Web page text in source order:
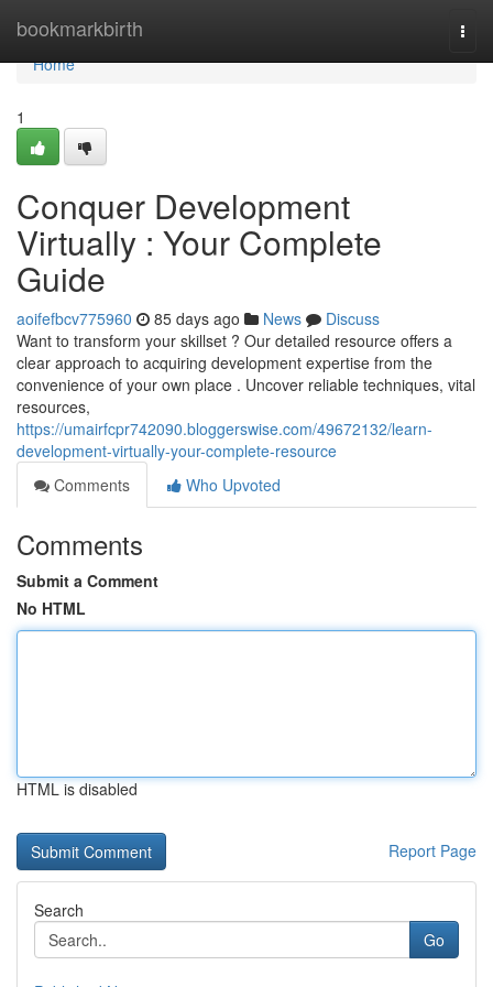
bookmarkbirth
Home
Home
1
Conquer Development
Virtually : Your Complete
Guide
aoifefbcv775960 85 days ago News
Discuss
Want to transform your skillset ? Our detailed resource offers a
clear approach to acquiring development expertise from the
convenience of your own place . Uncover reliable techniques, vital
resources,
https://umairfcpr742090.bloggerswise.com/49672132/learn-
development-virtually-your-complete-resource
Comments
Who Upvoted
Comments
Submit a Comment
No HTML
HTML is disabled
Report Page
Search
Go